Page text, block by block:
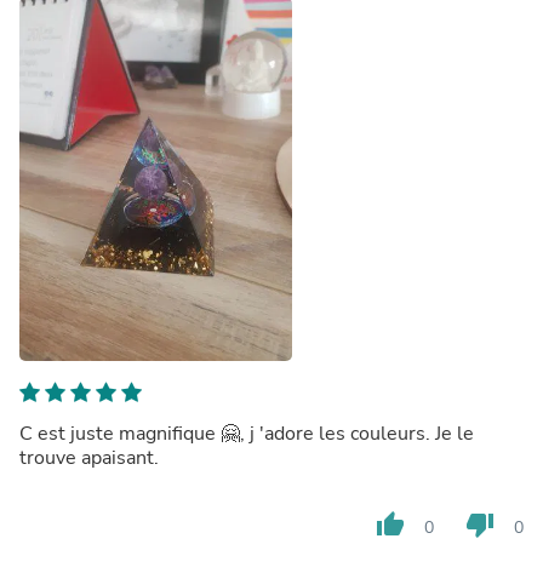
C est juste magnifique 🤗, j 'adore les couleurs. Je le
trouve apaisant.
thumb_up 0 thumb_down 0